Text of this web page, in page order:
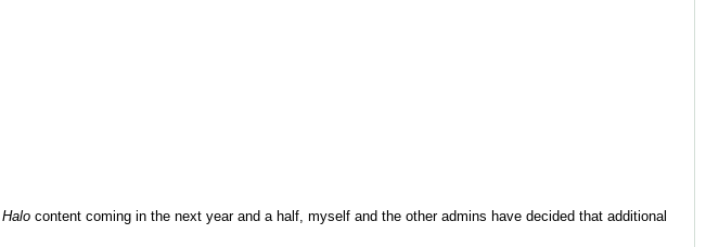
Halocontent coming in the next year and a half, myself and the other admins have decided that additional